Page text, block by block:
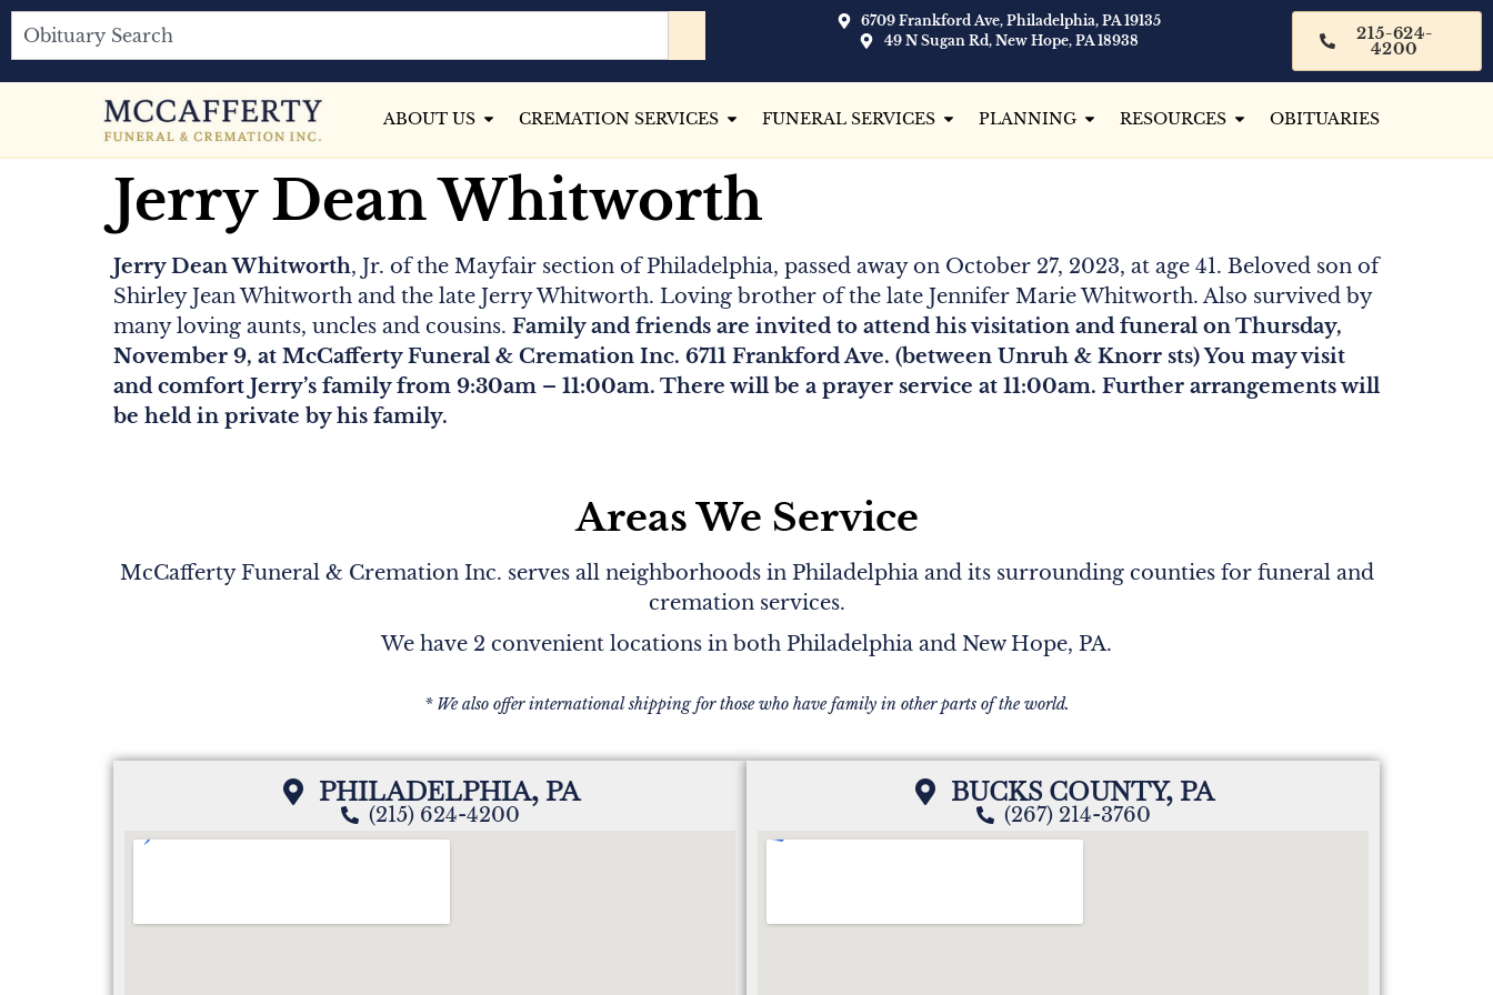
6709 Frankford Ave, Philadelphia, PA 19135
49 N Sugan Rd, New Hope, PA 18938
215-624-
4200
ABOUT US CREMATION SERVICES FUNERAL SERVICES PLANNING RESOURCES OBITUARIES
Jerry Dean Whitworth
Jerry Dean Whitworth, Jr. of the Mayfair section of Philadelphia, passed away on October 27, 2023, at age 41. Beloved son of
Shirley Jean Whitworth and the late Jerry Whitworth. Loving brother of the late Jennifer Marie Whitworth. Also survived by
many loving aunts, uncles and cousins. Family and friends are invited to attend his visitation and funeral on Thursday,
November 9, at McCafferty Funeral & Cremation Inc. 6711 Frankford Ave. (between Unruh & Knorr sts) You may visit
and comfort Jerry’s family from 9:30am – 11:00am. There will be a prayer service at 11:00am. Further arrangements will
be held in private by his family.
Areas We Service
McCafferty Funeral & Cremation Inc. serves all neighborhoods in Philadelphia and its surrounding counties for funeral and
cremation services.
We have 2 convenient locations in both Philadelphia and New Hope, PA.
* We also offer international shipping for those who have family in other parts of the world.
PHILADELPHIA, PA
(215) 624-4200
BUCKS COUNTY, PA
(267) 214-3760